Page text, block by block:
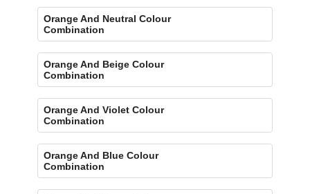
Orange And Neutral Colour
Combination
Orange And Beige Colour
Combination
Orange And Violet Colour
Combination
Orange And Blue Colour
Combination